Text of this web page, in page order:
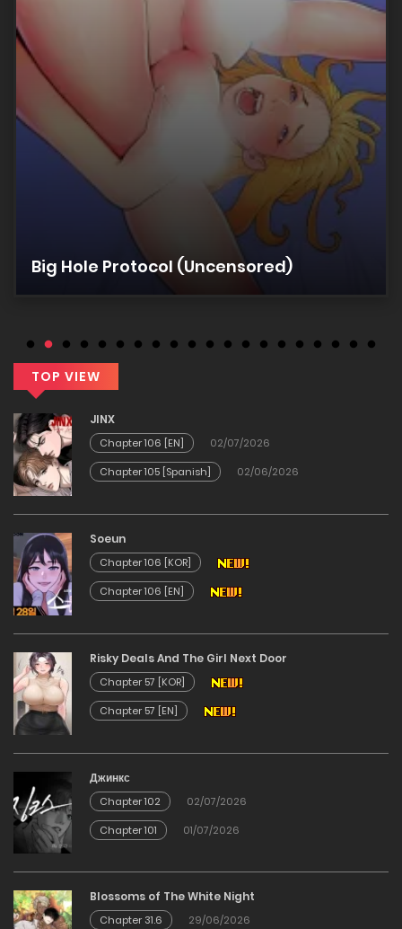
Big Hole Protocol (Uncensored)
TOP VIEW
JINX
Chapter 106 [EN]
02/07/2026
Chapter 105 [Spanish]
02/06/2026
Soeun
Chapter 106 [KOR]
Chapter 106 [EN]
Risky Deals And The Girl Next Door
Chapter 57 [KOR]
Chapter 57 [EN]
Джинкс
Chapter 102
02/07/2026
Chapter 101
01/07/2026
Blossoms of The White Night
Chapter 31.6
29/06/2026